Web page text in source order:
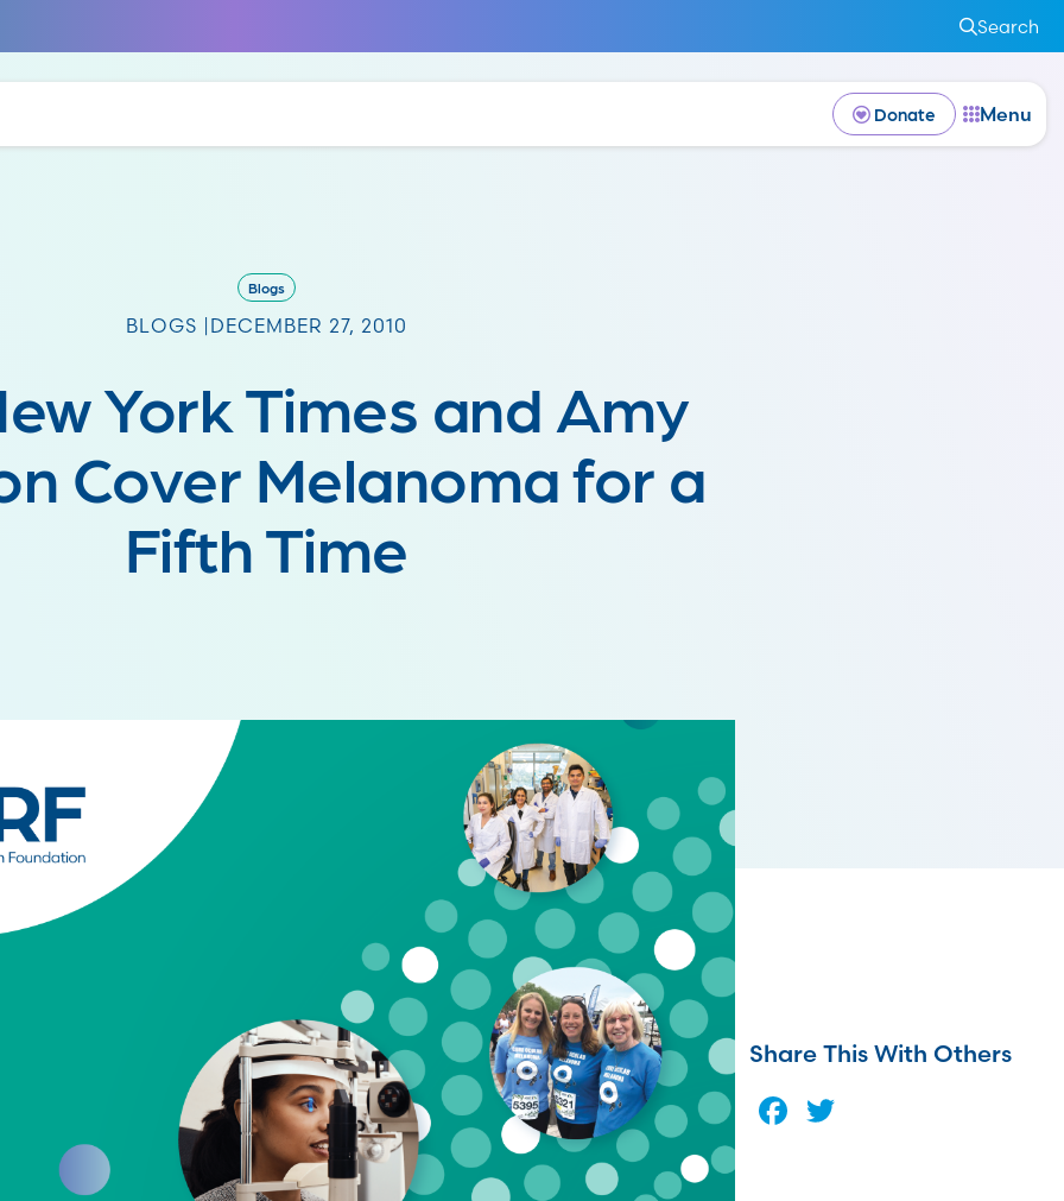
Search
Donate Menu
Blogs
BLOGS | DECEMBER 27, 2010
York Times and Amy
Cover Melanoma for a
Fifth Time
Share This With Others
Facebook